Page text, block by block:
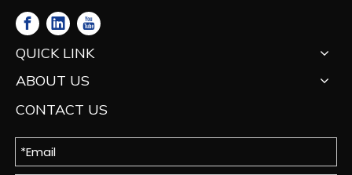
QUICK LINK
ABOUT US
CONTACT US